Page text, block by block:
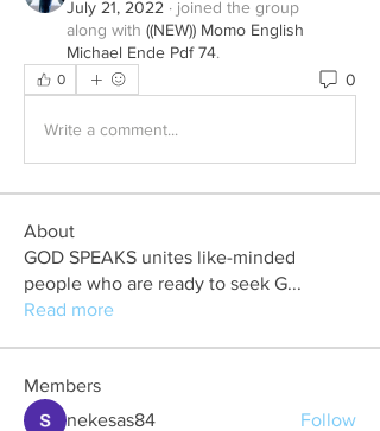
July 21, 2022 · joined the group
along with ((NEW)) Momo English
Michael Ende Pdf 74.
0 0
Write a comment...
About
GOD SPEAKS unites like-minded
people who are ready to seek G...
Read more
Members
nekesas84
Follow